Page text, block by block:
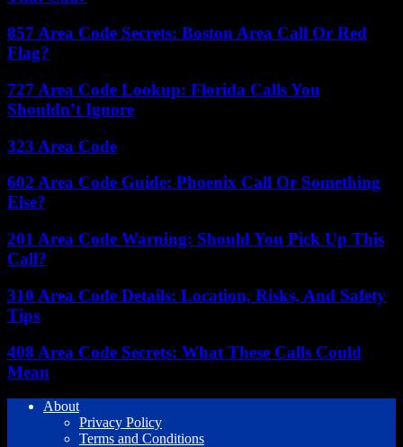
857 Area Code Secrets: Boston Area Call Or Red
Flag?
727 Area Code Lookup: Florida Calls You
Shouldn’t Ignore
323 Area Code
602 Area Code Guide: Phoenix Call Or Something
Else?
201 Area Code Warning: Should You Pick Up This
Call?
310 Area Code Details: Location, Risks, And Safety
Tips
408 Area Code Secrets: What These Calls Could
Mean
About
Privacy Policy
Terms and Conditions